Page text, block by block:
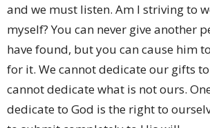
and we must listen. Am I striving to
myself? You can never give another
have found, but you can cause him
for it. We cannot dedicate our gifts to
cannot dedicate what is not ours.
dedicate to God is the right to